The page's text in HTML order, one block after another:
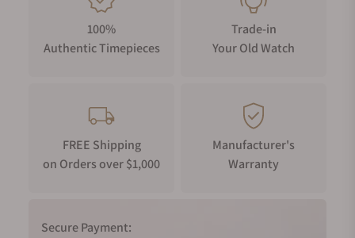
100%
Authentic Timepieces
Trade-in
Your Old Watch
FREE Shipping
on Orders over $1,000
Manufacturer's
Warranty
Secure Payment: